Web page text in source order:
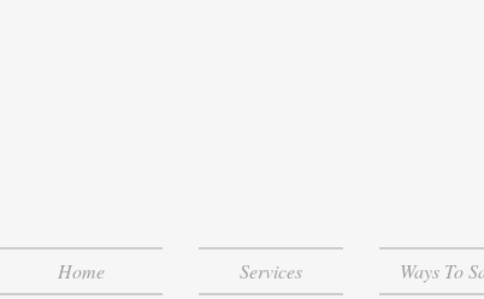
Home Services Ways To